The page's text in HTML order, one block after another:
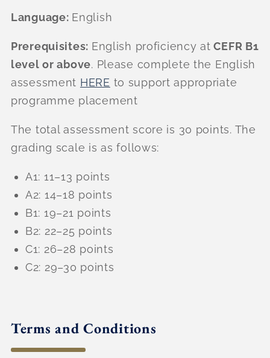
Language: English
Prerequisites: English proficiency at CEFR B1
level or above. Please complete the English
assessment HERE to support appropriate
programme placement
The total assessment score is 30 points. The
grading scale is as follows:
A1: 11–13 points
A2: 14–18 points
B1: 19–21 points
B2: 22–25 points
C1: 26–28 points
C2: 29–30 points
Terms and Conditions